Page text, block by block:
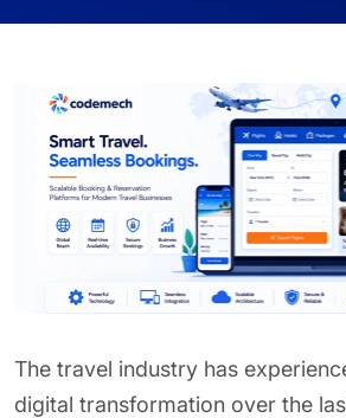
The travel industry has
digital transformation over the